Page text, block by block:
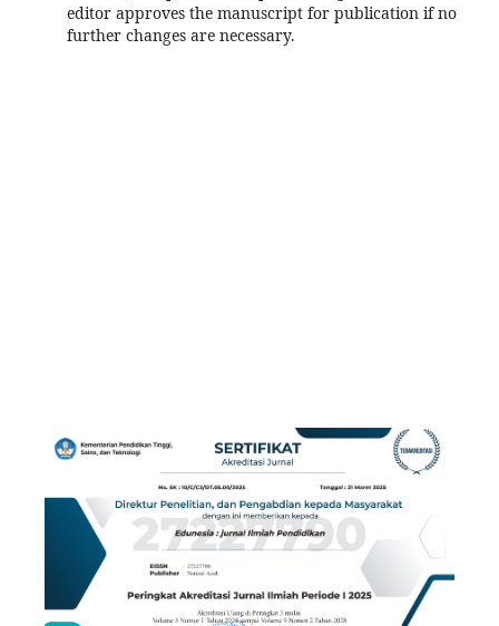
editor approves the manuscript for publication if no
further changes are necessary.